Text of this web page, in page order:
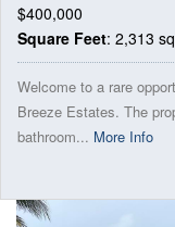
$400,000
Square Feet: 2,313
Welcome to a rare
Breeze Estates. The
bathroom... More Info